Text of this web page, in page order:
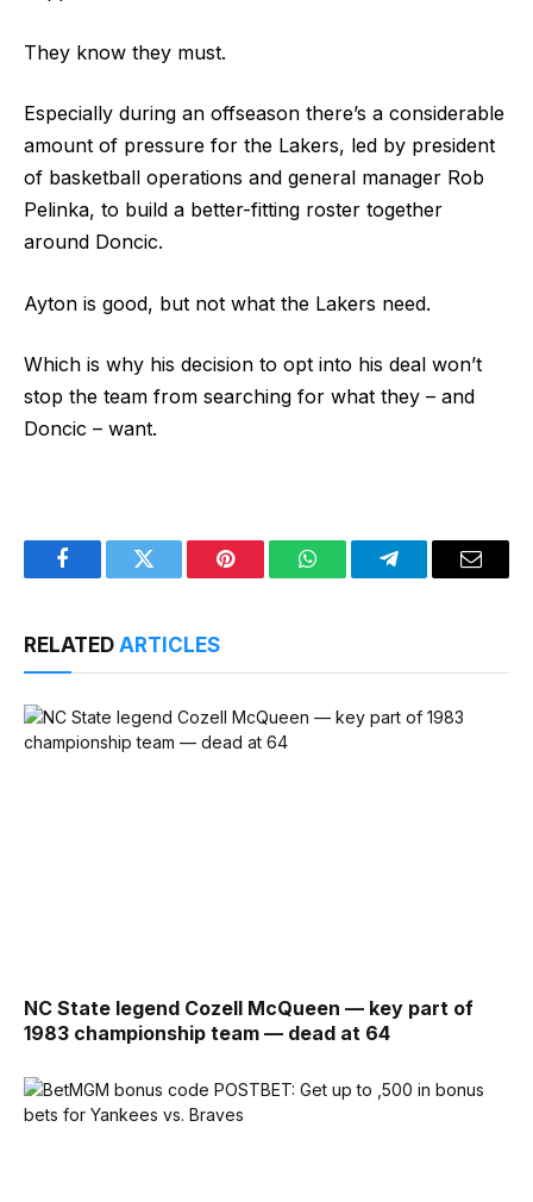
They know they must.
Especially during an offseason there’s a considerable
amount of pressure for the Lakers, led by president
of basketball operations and general manager Rob
Pelinka, to build a better-fitting roster together
around Doncic.
Ayton is good, but not what the Lakers need.
Which is why his decision to opt into his deal won’t
stop the team from searching for what they – and
Doncic – want.
FacebookTwitter Pinterest WhatsAppTelegramEmail
RELATED ARTICLES
NC State legend Cozell McQueen — key part of
1983 championship team — dead at 64